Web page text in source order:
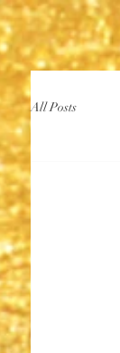
All Posts